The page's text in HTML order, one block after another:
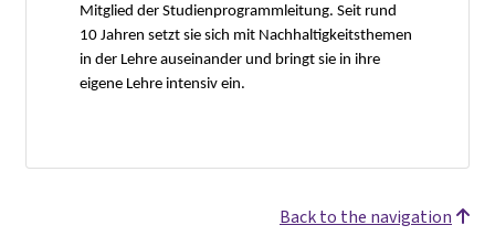
Mitglied der Studienprogrammleitung. Seit rund
10 Jahren setzt sie sich mit Nachhaltigkeitsthemen
in der Lehre auseinander und bringt sie in ihre
eigene Lehre intensiv ein.
Back to the navigation